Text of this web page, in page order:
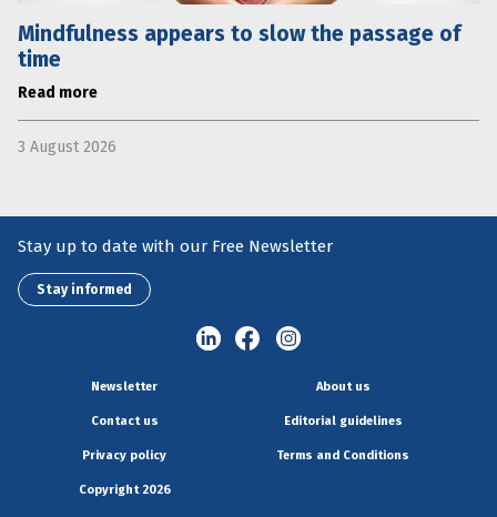
Mindfulness appears to slow the passage of
time
Read more
3 August 2026
Stay up to date with our Free Newsletter
Stay informed
Newsletter About us
Contact us Editorial guidelines
Privacy policy Terms and Conditions
Copyright 2026